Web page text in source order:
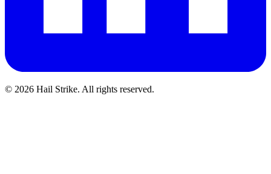
© 2026 Hail Strike. All rights reserved.